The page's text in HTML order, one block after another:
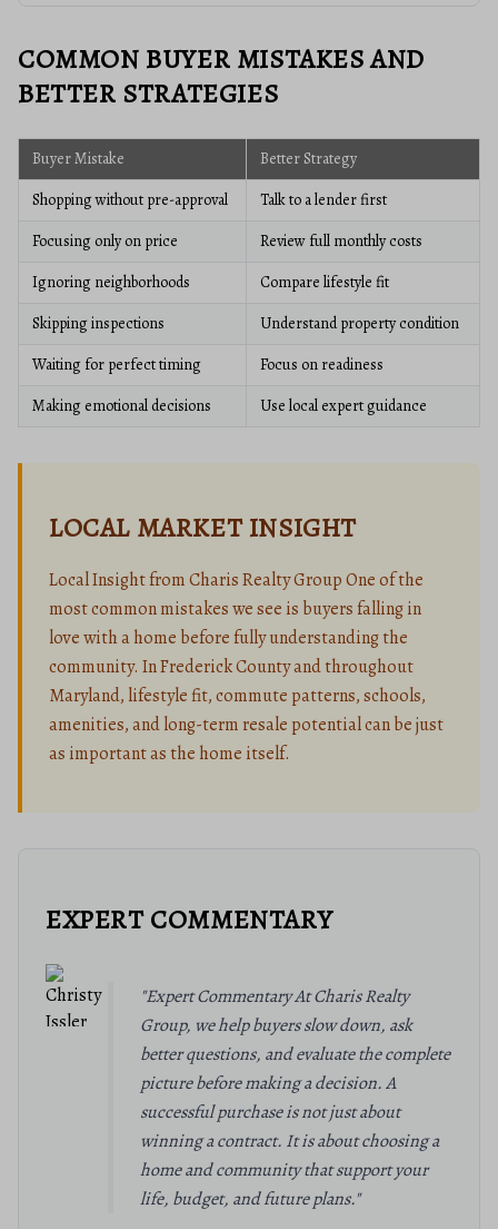
COMMON BUYER MISTAKES AND
BETTER STRATEGIES
Buyer Mistake
Better Strategy
Shopping without pre-approval
Talk to a lender first
Focusing only on price
Review full monthly costs
Ignoring neighborhoods
Compare lifestyle fit
Skipping inspections
Understand property condition
Waiting for perfect timing
Focus on readiness
Making emotional decisions
Use local expert guidance
LOCAL MARKET INSIGHT
Local Insight from Charis Realty Group One of the
most common mistakes we see is buyers falling in
love with a home before fully understanding the
community. In Frederick County and throughout
Maryland, lifestyle fit, commute patterns, schools,
amenities, and long-term resale potential can be just
as important as the home itself.
EXPERT COMMENTARY
"Expert Commentary At Charis Realty
Group, we help buyers slow down, ask
better questions, and evaluate the complete
picture before making a decision. A
successful purchase is not just about
winning a contract. It is about choosing a
home and community that support your
life, budget, and future plans."